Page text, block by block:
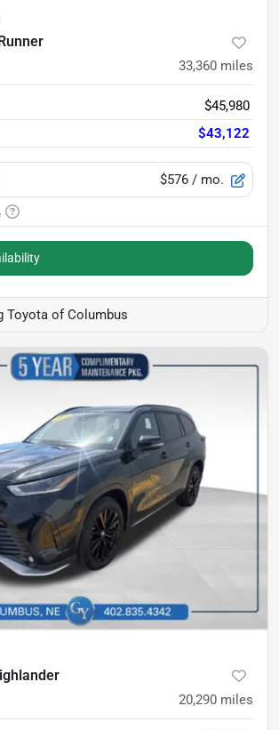
33,360 miles
$45,980
$43,122
$576 / mo.
Toyota of Columbus
20,290 miles